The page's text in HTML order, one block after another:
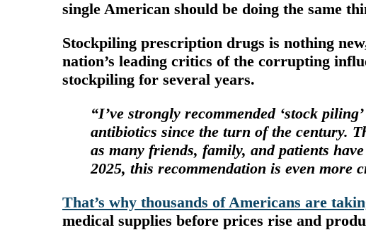
single American should be doing the same
Stockpiling prescription drugs is nothing
nation’s leading critics of the corrupting
stockpiling for several years.
“I’ve strongly recommended ‘stock
antibiotics since the turn of the century.
as many friends, family, and patients
2025, this recommendation is even more
That’s why thousands of Americans are
medical supplies before prices rise and